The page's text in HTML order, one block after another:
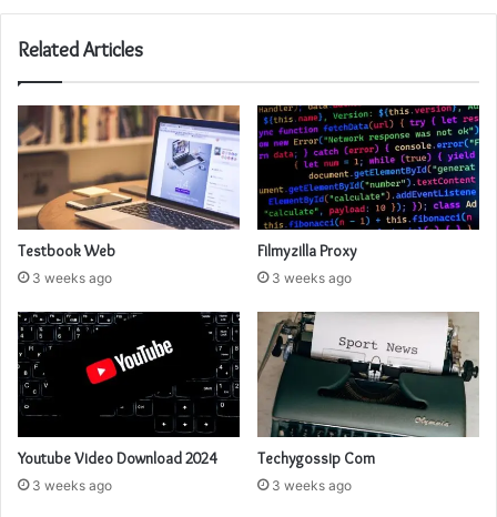
Related Articles
Testbook Web
3 weeks ago
Filmyzilla Proxy
3 weeks ago
Youtube Video Download 2024
3 weeks ago
Techygossip Com
3 weeks ago